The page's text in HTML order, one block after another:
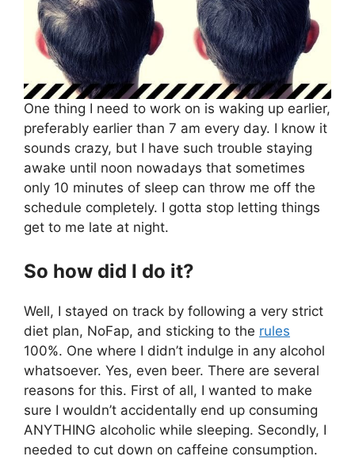
One thing I need to work on is waking up earlier,
preferably earlier than 7 am every day. I know it
sounds crazy, but I have such trouble staying
awake until noon nowadays that sometimes
only 10 minutes of sleep can throw me off the
schedule completely. I gotta stop letting things
get to me late at night.
So how did I do it?
Well, I stayed on track by following a very strict
diet plan, NoFap, and sticking to the rules
100%. One where I didn’t indulge in any alcohol
whatsoever. Yes, even beer. There are several
reasons for this. First of all, I wanted to make
sure I wouldn’t accidentally end up consuming
ANYTHING alcoholic while sleeping. Secondly, I
needed to cut down on caffeine consumption.